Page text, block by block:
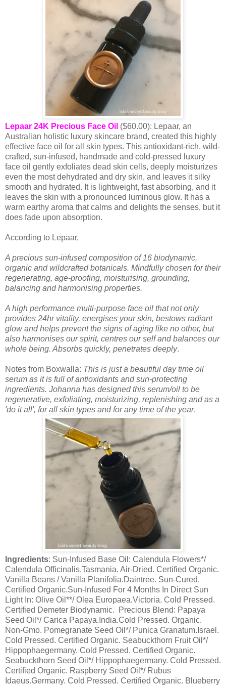
Lepaar 24K Precious Face Oil ($60.00): Lepaar, an
Australian holistic luxury skincare brand, created this highly
effective face oil for all skin types. This antioxidant-rich, wild-
crafted, sun-infused, handmade and cold-pressed luxury
face oil gently exfoliates dead skin cells, deeply moisturizes
even the most dehydrated and dry skin, and leaves it silky
smooth and hydrated. It is lightweight, fast absorbing, and it
leaves the skin with a pronounced luminous glow. It has a
warm earthy aroma that calms and delights the senses, but it
does fade upon absorption.
According to Lepaar,
A precious sun-infused composition of 16 biodynamic,
organic and wildcrafted botanicals. Mindfully chosen for their
regenerating, age-proofing, moisturising, grounding,
balancing and harmonising properties.
A high performance multi-purpose face oil that not only
provides 24hr vitality, energises your skin, bestows radiant
glow and helps prevent the signs of aging like no other, but
also harmonises our spirit, centres our self and balances our
whole being. Absorbs quickly, penetrates deeply.
Notes from Boxwalla: This is just a beautiful day time oil
serum as it is full of antioxidants and sun-protecting
ingredients. Johanna has designed this serum/oil to be
regenerative, exfoliating, moisturizing, replenishing and as a
'do it all', for all skin types and for any time of the year.
Ingredients: Sun-Infused Base Oil: Calendula Flowers*/
Calendula Officinalis.Tasmania. Air-Dried. Certified Organic.
Vanilla Beans / Vanilla Planifolia.Daintree. Sun-Cured.
Certified Organic.Sun-Infused For 4 Months In Direct Sun
Light In: Olive Oil**/ Olea Europaea.Victoria. Cold Pressed.
Certified Demeter Biodynamic. Precious Blend: Papaya
Seed Oil*/ Carica Papaya.India.Cold Pressed. Organic.
Non-Gmo. Pomegranate Seed Oil*/ Punica Granatum.Israel.
Cold Pressed. Certified Organic. Seabuckthorn Fruit Oil*/
Hippophaegermany. Cold Pressed. Certified Organic.
Seabuckthorn Seed Oil*/ Hippophaegermany. Cold Pressed.
Certified Organic. Raspberry Seed Oil*/ Rubus
Idaeus.Germany. Cold Pressed. Certified Organic. Blueberry